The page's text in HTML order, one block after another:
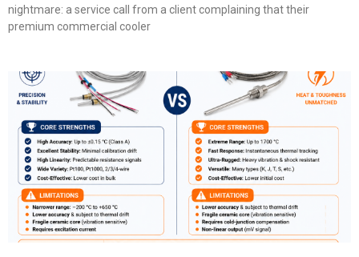
nightmare: a service call from a client complaining that their
premium commercial cooler